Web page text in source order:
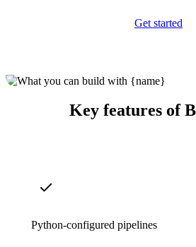
Get started
Key features of
Python-configured pipelines